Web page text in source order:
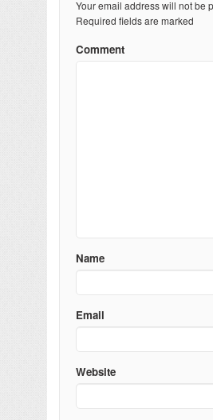
Your email address will not be
Required fields are marked
Comment
Name
Email
Website